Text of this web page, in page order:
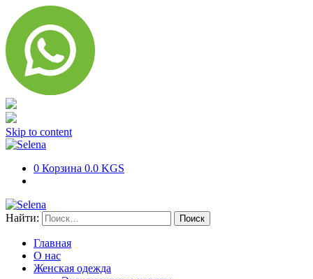
Skip to content
0 Корзина 0.0 KGS
Найти:
Главная
О нас
Женская одежда